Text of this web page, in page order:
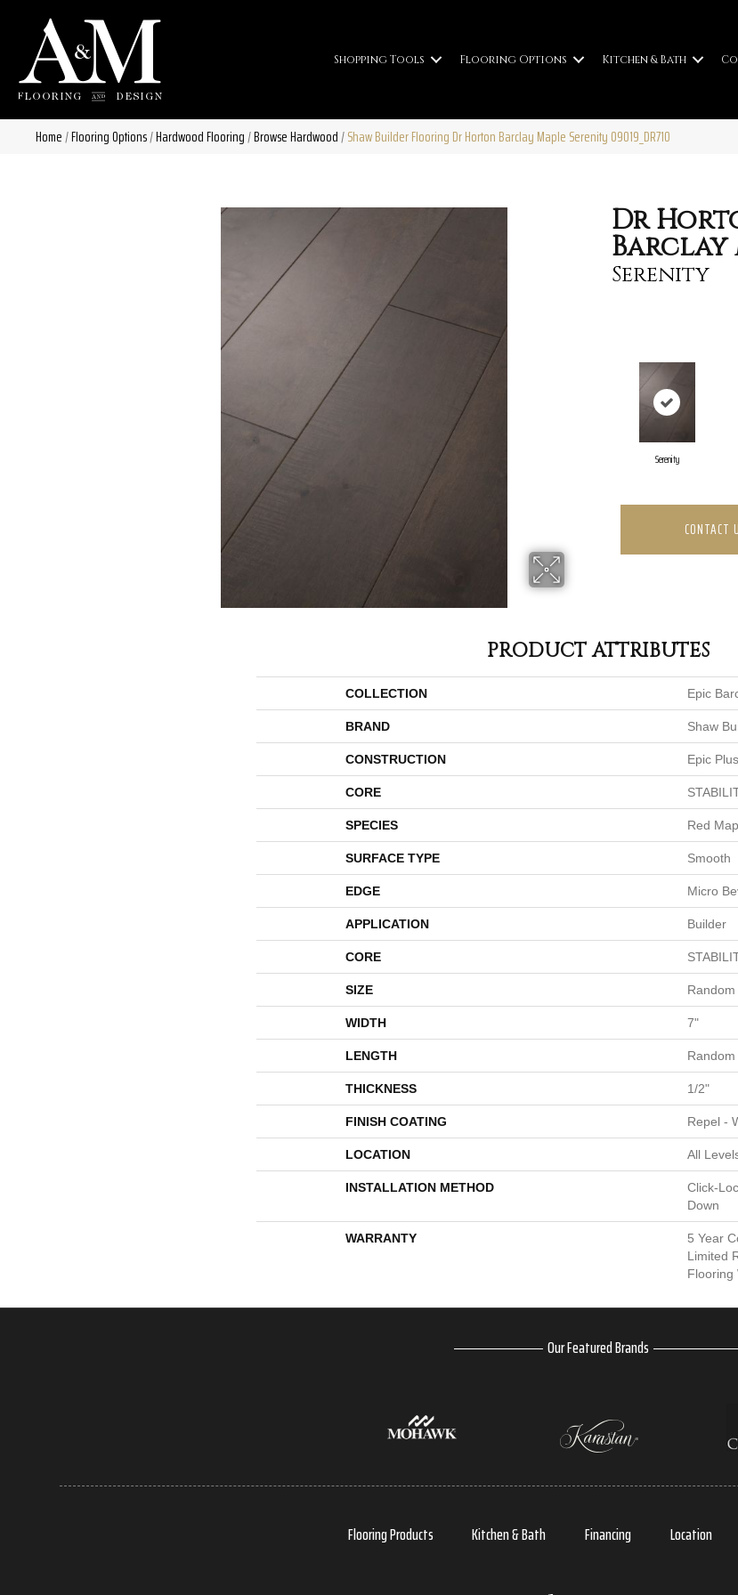
Shopping Tools Flooring Options Kitchen & Bath
Home/Flooring Options/Hardwood Flooring/Browse Hardwood/Shaw Builder Flooring Dr Horton Barclay Maple Serenity 09019_DR710
Dr
Barclay
Serenity
Serenity
CONTACT
PRODUCT ATTRIBUTES
COLLECTION Epic
BRAND Shaw
CONSTRUCTION Epic
CORE
SPECIES Red
SURFACE TYPE Smooth
EDGE Micro
APPLICATION Builder
CORE
SIZE
WIDTH 7"
LENGTH
THICKNESS 1/2"
FINISH COATING Repel -
LOCATION All
INSTALLATION METHOD
Click-
Down
WARRANTY
5 Year
Limited
Flooring
Our Featured Brands
Flooring Products Kitchen & Bath Financing Location